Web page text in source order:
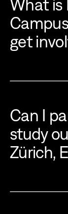
What is
get
Can I
study
Zürich,